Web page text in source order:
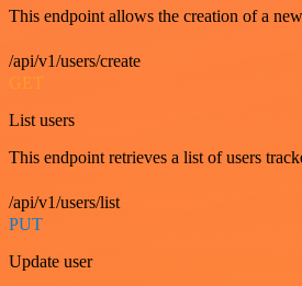
This endpoint allows the creation of a
/api/v1/users/create
GET
List users
This endpoint retrieves a list of users
/api/v1/users/list
PUT
Update user